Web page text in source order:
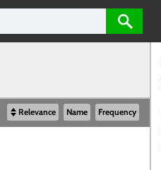
Relevance Name Frequency